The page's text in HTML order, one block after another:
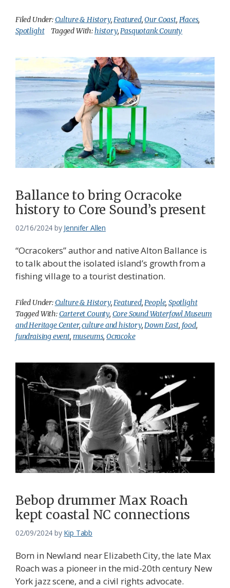
Filed Under:Culture & History,Featured,Our Coast, Places,
Spotlight
Tagged With:history,Pasquotank County
Ballance to bring Ocracoke
history to Core Sound’s present
02/16/2024 by Jennifer Allen
“Ocracokers” author and native Alton Ballance is
to talk about the isolated island’s growth from a
fishing village to a tourist destination.
Filed Under:Culture & History,Featured,People,Spotlight
Tagged With:Carteret County, Core Sound Waterfowl Museum
and Heritage Center,culture and history,Down East, food,
fundraising event, museums, Ocracoke
Bebop drummer Max Roach
kept coastal NC connections
02/09/2024 by Kip Tabb
Born in Newland near Elizabeth City, the late Max
Roach was a pioneer in the mid-20th century New
York jazz scene, and a civil rights advocate.